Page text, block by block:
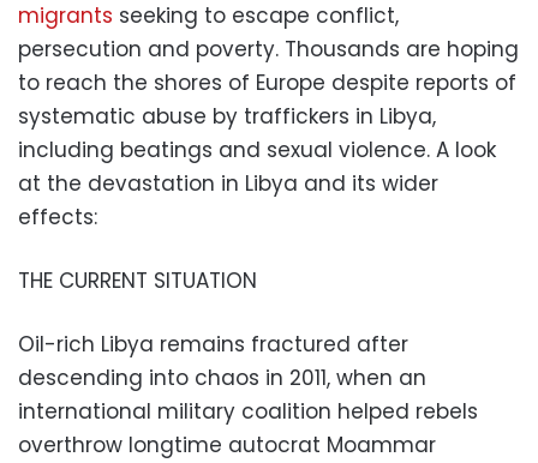
migrants seeking to escape conflict,
persecution and poverty. Thousands are hoping
to reach the shores of Europe despite reports of
systematic abuse by traffickers in Libya,
including beatings and sexual violence. A look
at the devastation in Libya and its wider
effects:
THE CURRENT SITUATION
Oil-rich Libya remains fractured after
descending into chaos in 2011, when an
international military coalition helped rebels
overthrow longtime autocrat Moammar